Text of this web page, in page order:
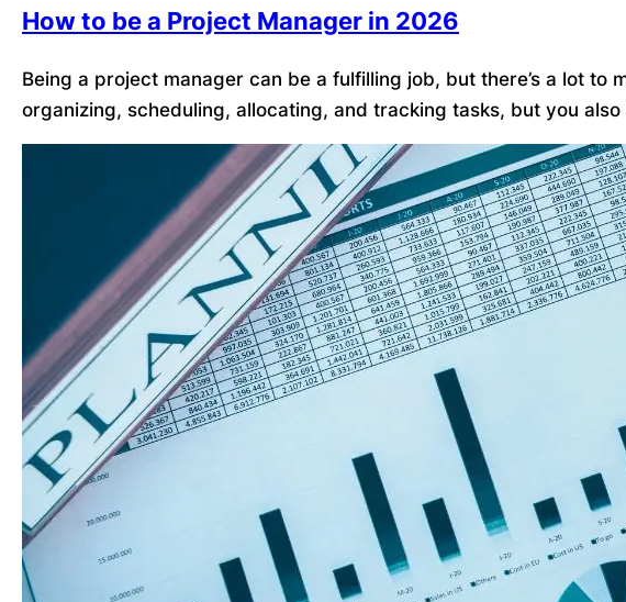
How to be a Project Manager in 2026
Being a project manager can be a fulfilling job, but there’s a lot
organizing, scheduling, allocating, and tracking tasks, but you